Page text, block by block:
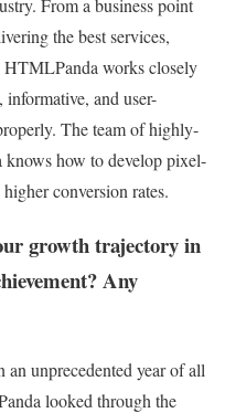
From a business point
the best services,
HTMLPanda works closely
and user-
The team of highly-
how to develop pixel-
conversion rates.
growth trajectory in
Any
an unprecedented year of all
looked through the